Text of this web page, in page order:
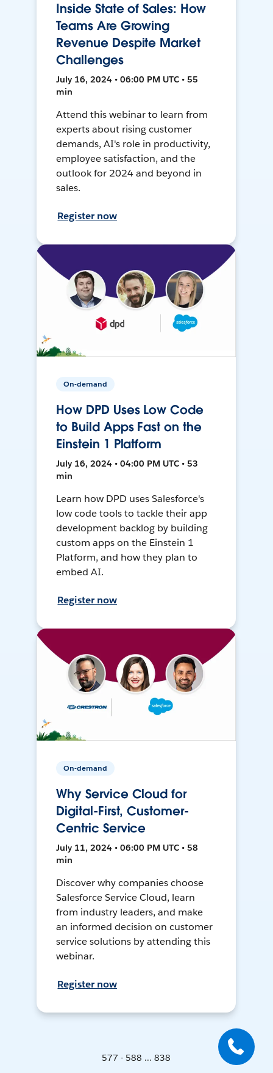
Inside State of Sales: How
Teams Are Growing
Revenue Despite Market
Challenges
July 16, 2024 • 06:00 PM UTC • 55
min
Attend this webinar to learn from
experts about rising customer
demands, AI's role in productivity,
employee satisfaction, and the
outlook for 2024 and beyond in
sales.
Register now
On-demand
How DPD Uses Low Code
to Build Apps Fast on the
Einstein 1 Platform
July 16, 2024 • 04:00 PM UTC • 53
min
Learn how DPD uses Salesforce's
low code tools to tackle their app
development backlog by building
custom apps on the Einstein 1
Platform, and how they plan to
embed AI.
Register now
On-demand
Why Service Cloud for
Digital-First, Customer-
Centric Service
July 11, 2024 • 06:00 PM UTC • 58
min
Discover why companies choose
Salesforce Service Cloud, learn
from industry leaders, and make
an informed decision on customer
service solutions by attending this
webinar.
Register now
577 - 588 ... 838